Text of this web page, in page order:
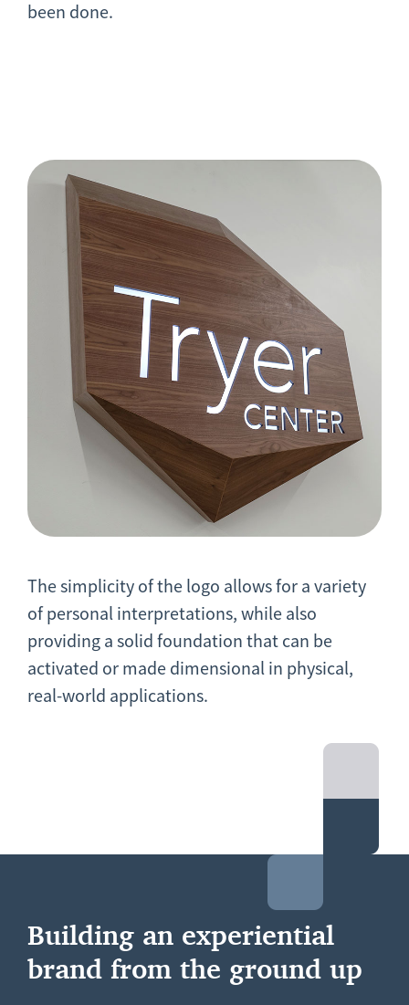
been done.
The simplicity of the logo allows for a variety
of personal interpretations, while also
providing a solid foundation that can be
activated or made dimensional in physical,
real-world applications.
Building an experiential
brand from the ground up